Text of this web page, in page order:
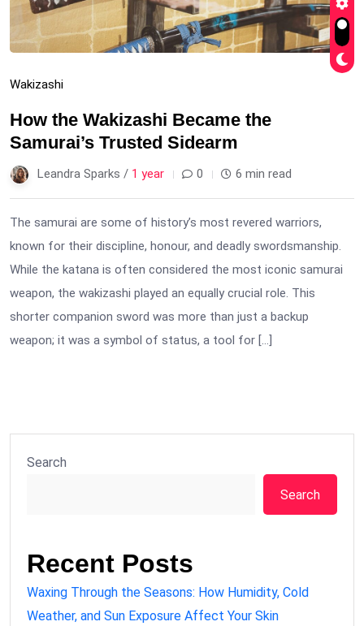
Wakizashi
How the Wakizashi Became the
Samurai’s Trusted Sidearm
Leandra Sparks / 1 year 0 6 min read
The samurai are some of history’s most revered warriors,
known for their discipline, honour, and deadly swordsmanship.
While the katana is often considered the most iconic samurai
weapon, the wakizashi played an equally crucial role. This
shorter companion sword was more than just a backup
weapon; it was a symbol of status, a tool for […]
Search
Search
Recent Posts
Waxing Through the Seasons: How Humidity, Cold
Weather, and Sun Exposure Affect Your Skin